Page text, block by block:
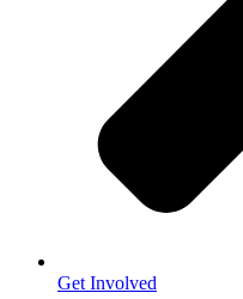
Get Involved